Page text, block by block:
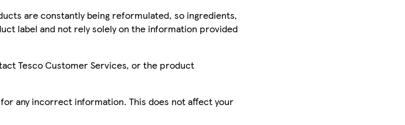
are constantly being reformulated, so ingredients,
label and not rely solely on the information provided
Tesco Customer Services, or the product
any incorrect information. This does not affect your